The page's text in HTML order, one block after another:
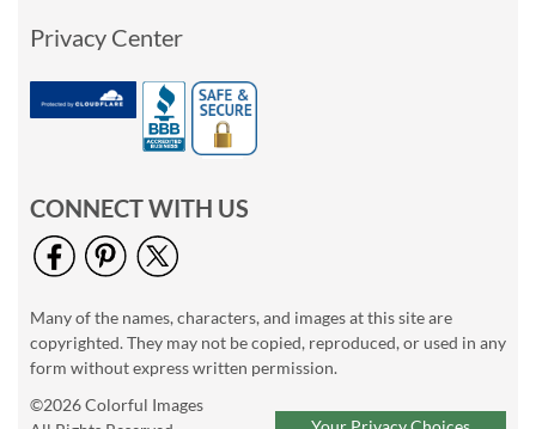
Privacy Center
CONNECT WITH US
Many of the names, characters, and images at this site are
copyrighted. They may not be copied, reproduced, or used in any
form without express written permission.
©2026 Colorful Images